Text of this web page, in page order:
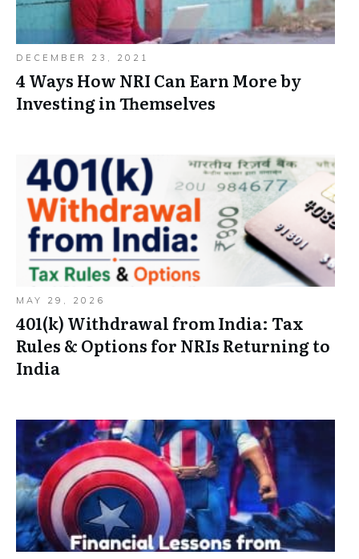
DECEMBER 23, 2021
4 Ways How NRI Can Earn More by
Investing in Themselves
MAY 29, 2026
401(k) Withdrawal from India: Tax
Rules & Options for NRIs Returning to
India